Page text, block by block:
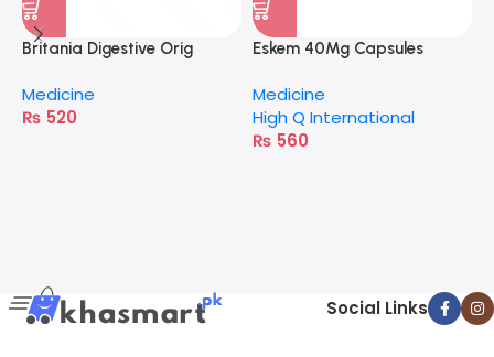
Britania Digestive Orig
Medicine
₨ 520
Eskem 40Mg Capsules
Medicine
High Q International
₨ 560
Social Links